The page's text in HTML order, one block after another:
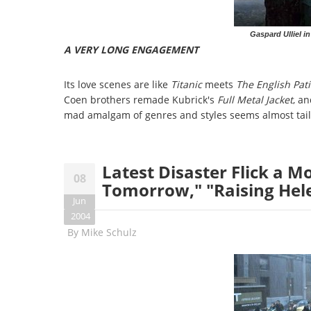
Gaspard Ulliel
A VERY LONG ENGAGEMENT
Its love scenes are like Titanicmeets The English
Coen brothers remade Kubrick's Full Metal Jacket,
mad amalgam of genres and styles seems almost
08
Jun
2004
Latest Disaster Flick a
Tomorrow," "Raising
By Mike Schulz